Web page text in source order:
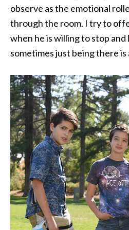
observe as the emotional
through the room. I try to
when he is willing to stop
sometimes just being there